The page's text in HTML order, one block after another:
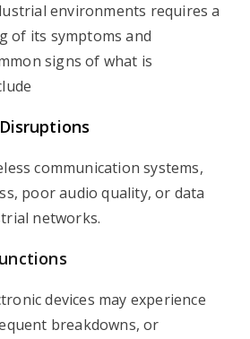
environments requires a
of its symptoms and
signs of what is
communication systems,
poor audio quality, or data
networks.
devices may experience
breakdowns, or